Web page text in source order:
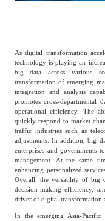
Public Sector
Technology,
Telecom
Real Estate &
Beauty & Fashion
Management Team
CSR & Impact
Strategic Partners
Committee Of
中
EN
As digital transformation
technology is playing an
big data across various
transformation of emerging
integration and analysis
promotes cross-departmental
operational efficiency. The
quickly respond to market
traffic industries such as
adjustments. In addition, big
enterprises and governments
management. At the same
enhancing personalized
Overall, the versatility of big
decision-making efficiency,
driver of digital transformation
In the emerging Asia-